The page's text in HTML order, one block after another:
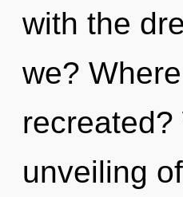
with the
we?
unveiling